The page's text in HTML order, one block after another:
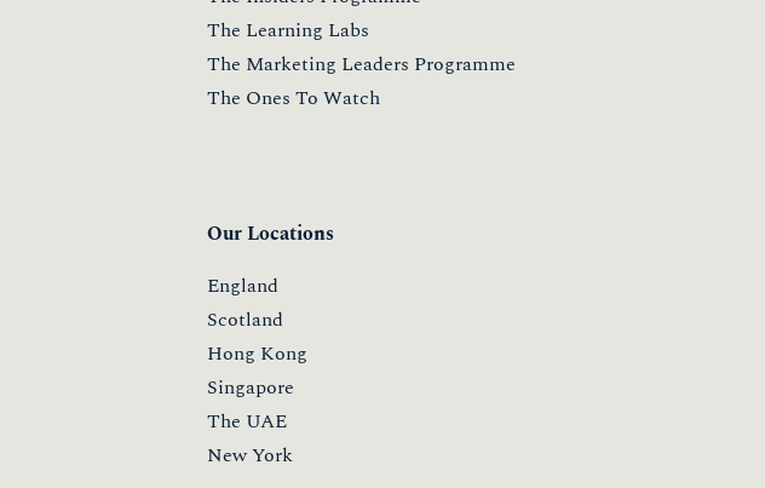
The Learning Labs
The Marketing Leaders Programme
The Ones To Watch
Our Locations
England
Scotland
Hong Kong
Singapore
The UAE
New York